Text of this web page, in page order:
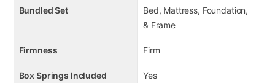
Bundled Set
Bed, Mattress, Foundation,
& Frame
Firmness Firm
Box Springs Included Yes